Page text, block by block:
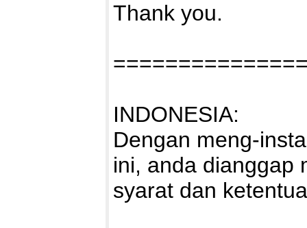
Thank you.
INDONESIA:
Dengan meng-
ini, anda dianggap
syarat dan